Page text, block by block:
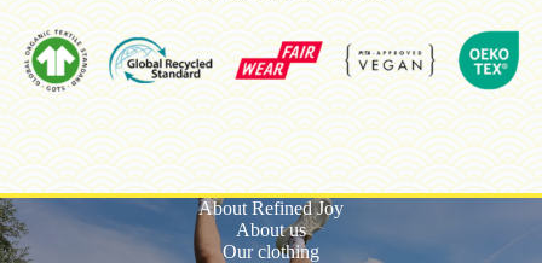
About Refined Joy
About us
Our clothing